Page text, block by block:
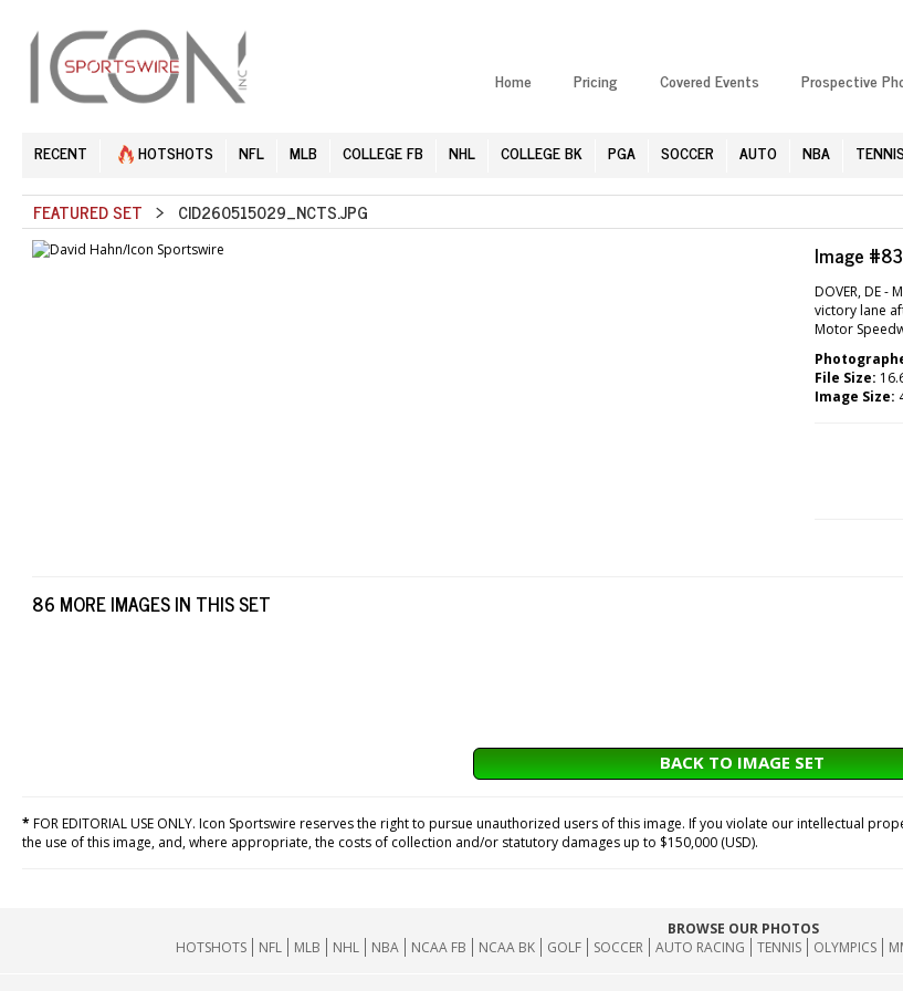
Home Pricing Covered Events Prospective
RECENT HOTSHOTS NFL MLB COLLEGE FB NHL COLLEGE BK PGA SOCCER AUTO NBA
FEATURED SET > CID260515029_NCTS.JPG
Image
DOVER, DE -
victory lane
Motor
File Size:
Image Size:
86 MORE IMAGES IN THIS SET
BACK TO IMAGE SET
*FOR EDITORIAL USE ONLY. Icon Sportswire reserves the right to pursue unauthorized users of this image. If you violate our intellectual
the use of this image, and, where appropriate, the costs of collection and/or statutory damages up to $150,000 (USD).
BROWSE OUR PHOTOS
HOTSHOTS
NFL MLB NHL NBA NCAA FB NCAA BK GOLF SOCCER AUTO RACING TENNIS OLYMPICS